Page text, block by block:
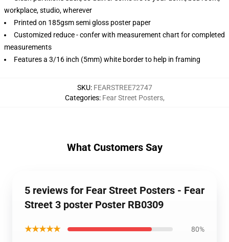
workplace, studio, wherever
Printed on 185gsm semi gloss poster paper
Customized reduce - confer with measurement chart for completed
measurements
Features a 3/16 inch (5mm) white border to help in framing
SKU: FEARSTREE72747
Categories: Fear Street Posters,
What Customers Say
5 reviews for Fear Street Posters - Fear
Street 3 poster Poster RB0309
★★★★★ 80%